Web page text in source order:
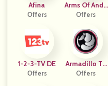
Afina
Offers
Arms Of Ande
S
Offers
1-2-3-TV DE
Offers
Armadillo To
Ugh
Offers